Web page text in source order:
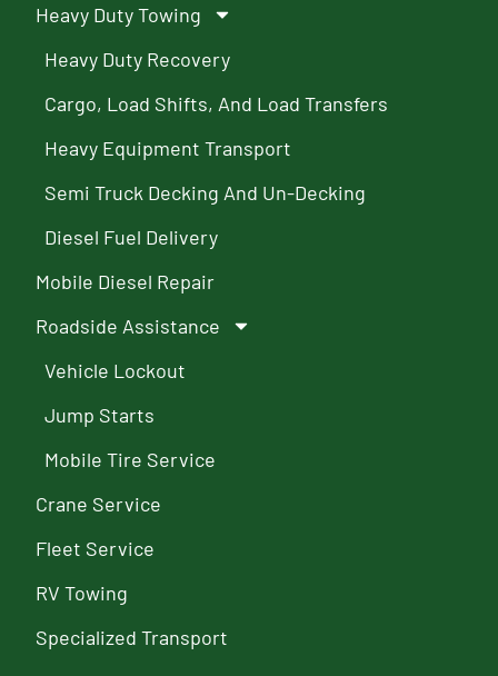
Heavy Duty Towing
Heavy Duty Recovery
Cargo, Load Shifts, And Load Transfers
Heavy Equipment Transport
Semi Truck Decking And Un-Decking
Diesel Fuel Delivery
Mobile Diesel Repair
Roadside Assistance
Vehicle Lockout
Jump Starts
Mobile Tire Service
Crane Service
Fleet Service
RV Towing
Specialized Transport